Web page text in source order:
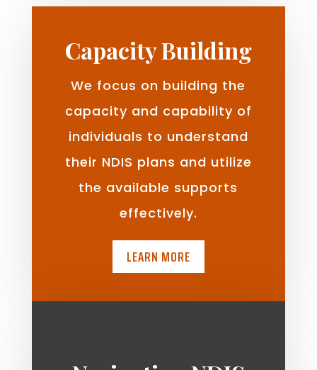
Capacity Building
We focus on building the
capacity and capability of
individuals to understand
their NDIS plans and utilize
the available supports
effectively.
LEARN MORE